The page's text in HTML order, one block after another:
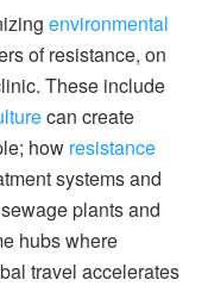
environmental
of resistance, on
These include
can create
how resistance
systems and
plants and
hubs where
travel accelerates